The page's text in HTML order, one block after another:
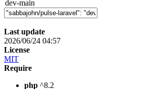
dev-main
Last update
2026/06/24 04:57
License
MIT
Require
php ^8.2